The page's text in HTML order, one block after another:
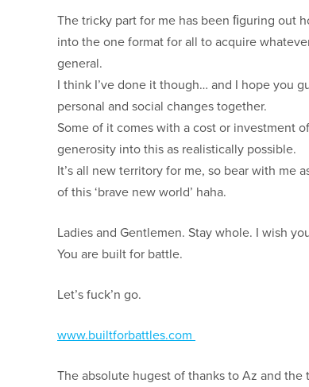
The tricky part for me has been ﬁguring out
into the one format for all to acquire
general.
I think I’ve done it though… and I hope you
personal and social changes together.
Some of it comes with a cost or investment
generosity into this as realistically possible.
It’s all new territory for me, so bear with me
of this ‘brave new world’ haha.
Ladies and Gentlemen. Stay whole. I wish
You are built for battle.
Let’s fuck’n go.
www.builtforbattles.com
The absolute hugest of thanks to Az and